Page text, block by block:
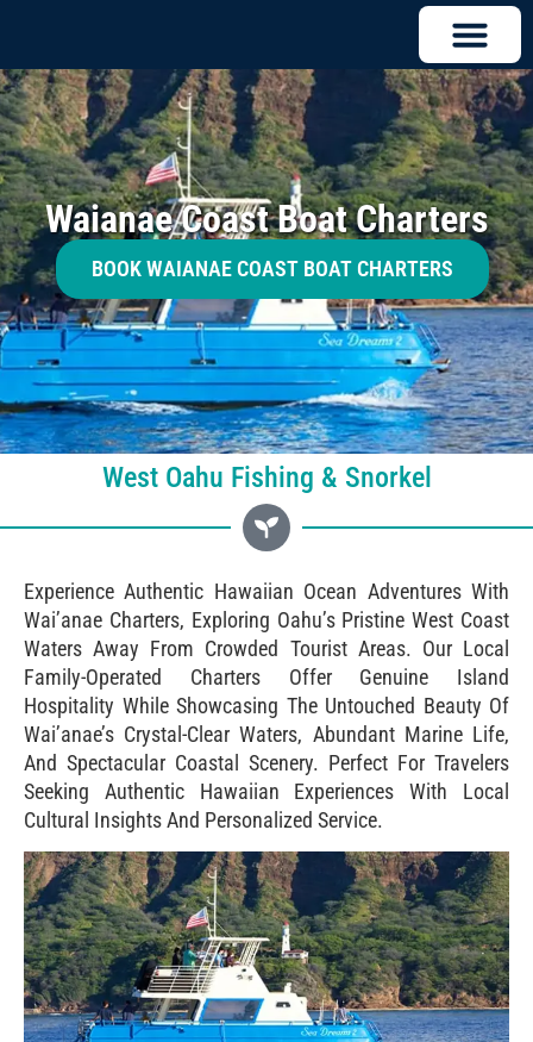
Waianae Coast Boat Charters
BOOK WAIANAE COAST BOAT CHARTERS
West Oahu Fishing & Snorkel
Experience Authentic Hawaiian Ocean Adventures With
Wai’anae Charters, Exploring Oahu’s Pristine West Coast
Waters Away From Crowded Tourist Areas. Our Local
Family-Operated Charters Offer Genuine Island
Hospitality While Showcasing The Untouched Beauty Of
Wai’anae’s Crystal-Clear Waters, Abundant Marine Life,
And Spectacular Coastal Scenery. Perfect For Travelers
Seeking Authentic Hawaiian Experiences With Local
Cultural Insights And Personalized Service.